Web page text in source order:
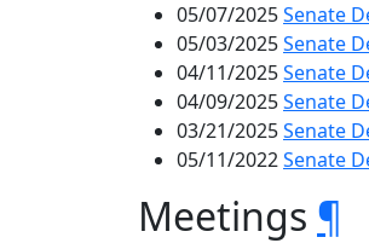
05/07/2025Senate
05/03/2025Senate
04/11/2025Senate
04/09/2025Senate
03/21/2025Senate
05/11/2022Senate
Meetings ¶